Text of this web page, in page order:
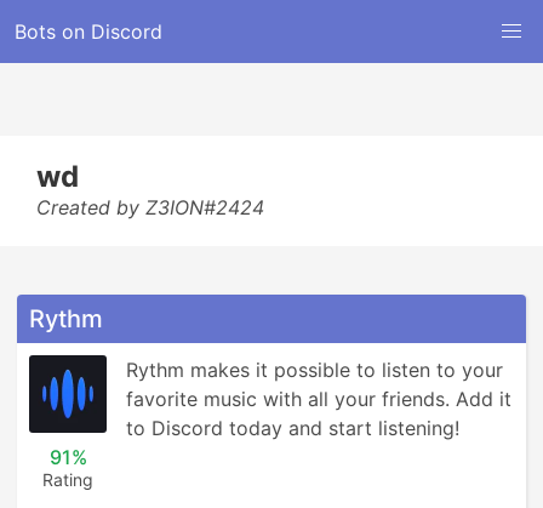
Bots on Discord
wd
Created by Z3ION#2424
Rythm
91%
Rating
Rythm makes it possible to listen to your
favorite music with all your friends. Add it
to Discord today and start listening!